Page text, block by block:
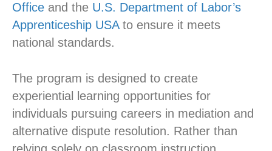
Office and the U.S. Department of Labor’s
Apprenticeship USAto ensure it meets
national standards.
The program is designed to create
experiential learning opportunities for
individuals pursuing careers in mediation and
alternative dispute resolution. Rather than